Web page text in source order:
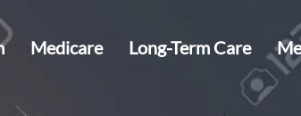
Medicare Long-Term Care